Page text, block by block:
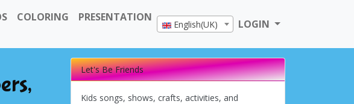
COLORING PRESENTATION
English(UK) LOGIN
Let's Be Friends
Kids songs, shows, crafts, activities, and